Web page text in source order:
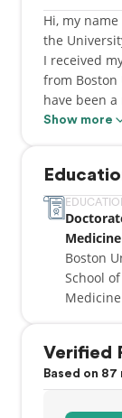
Hi, my
the
I received
from Boston
have been
Toronto
Endodontic
and Italian,
practice!
Show more
Medicine
Boston
School
Medicine
Verified
Based on